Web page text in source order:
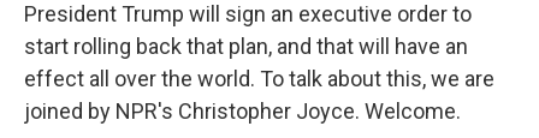
President Trump will sign an executive order to
start rolling back that plan, and that will have an
effect all over the world. To talk about this, we are
joined by NPR's Christopher Joyce. Welcome.